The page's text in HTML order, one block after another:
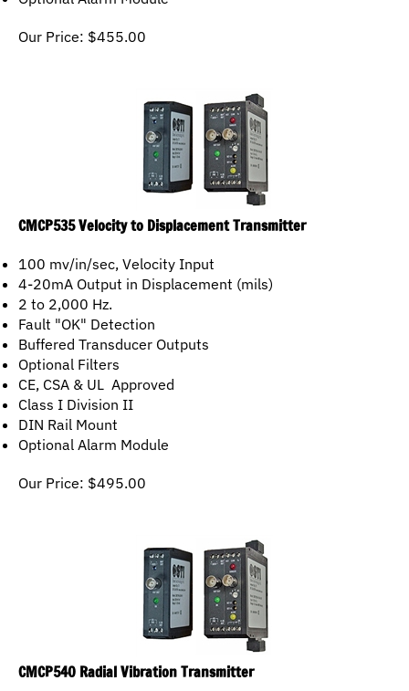
Our Price: $ 455.00
CMCP535 Velocity to Displacement Transmitter
100 mv/in/sec, Velocity Input
4-20mA Output in Displacement (mils)
2 to 2,000 Hz.
Fault "OK" Detection
Buffered Transducer Outputs
Optional Filters
CE, CSA & UL Approved
Class I Division II
DIN Rail Mount
Optional Alarm Module
Our Price: $ 495.00
CMCP540 Radial Vibration Transmitter